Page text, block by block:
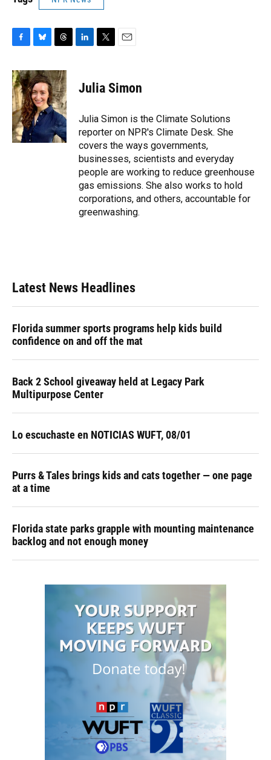
c
e
b
o
o
k
u
e
s
k
y
r
e
a
d
s
e
n
t
t
r
i
l
Julia Simon
Julia Simon is the Climate Solutions
reporter on NPR's Climate Desk. She
covers the ways governments,
businesses, scientists and everyday
people are working to reduce greenhouse
gas emissions. She also works to hold
corporations, and others, accountable for
greenwashing.
Latest News Headlines
Florida summer sports programs help kids build
confidence on and off the mat
Back 2 School giveaway held at Legacy Park
Multipurpose Center
Lo escuchaste en NOTICIAS WUFT, 08/01
Purrs & Tales brings kids and cats together — one page
at a time
Florida state parks grapple with mounting maintenance
backlog and not enough money